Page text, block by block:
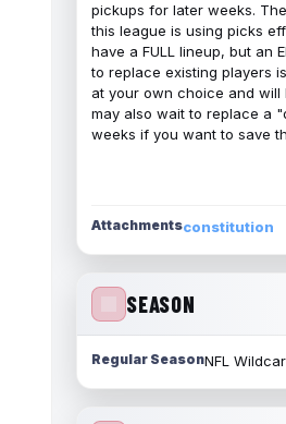
pickups for later weeks.
this league is using picks
have a FULL lineup, but an
to replace existing players
at your own choice and will
may also wait to replace a
weeks if you want to save
Attachmentsconstitution
SEASON
Regular SeasonNFL